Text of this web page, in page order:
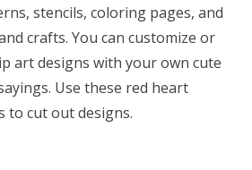
stencils, coloring pages, and
crafts. You can customize or
art designs with your own cute
Use these red heart
to cut out designs.